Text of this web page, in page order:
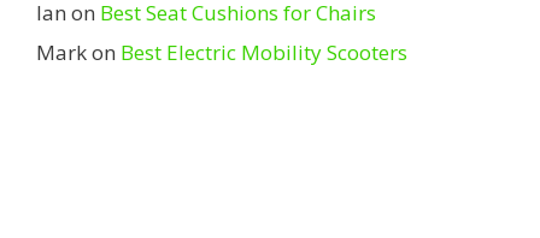
Ian on Best Seat Cushions for Chairs
Markon Best Electric Mobility Scooters